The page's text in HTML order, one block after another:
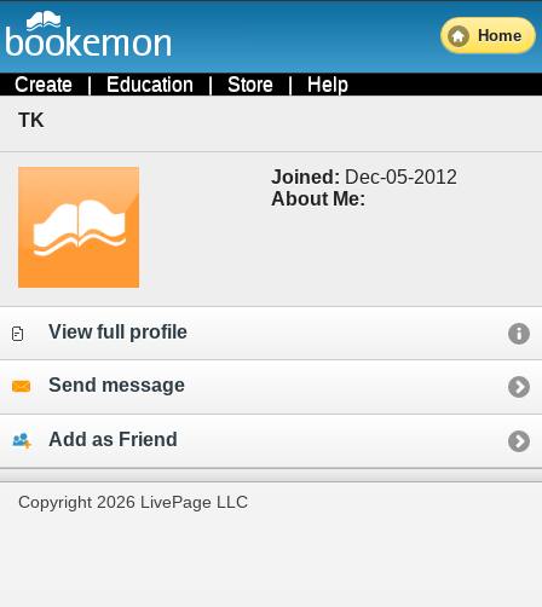
Home
Create | Education | Store | Help
TK
Joined: Dec-05-2012
About Me:
View full profile
Send message
Add as Friend
Copyright 2026 LivePage LLC